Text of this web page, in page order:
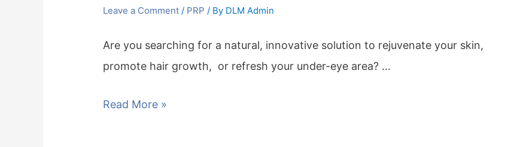
Leave a Comment / PRP / By DLM Admin
Are you searching for a natural, innovative solution to rejuvenate your skin,
promote hair growth, or refresh your under-eye area? …
Read More »